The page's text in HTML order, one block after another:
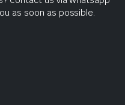
as soon as possible.